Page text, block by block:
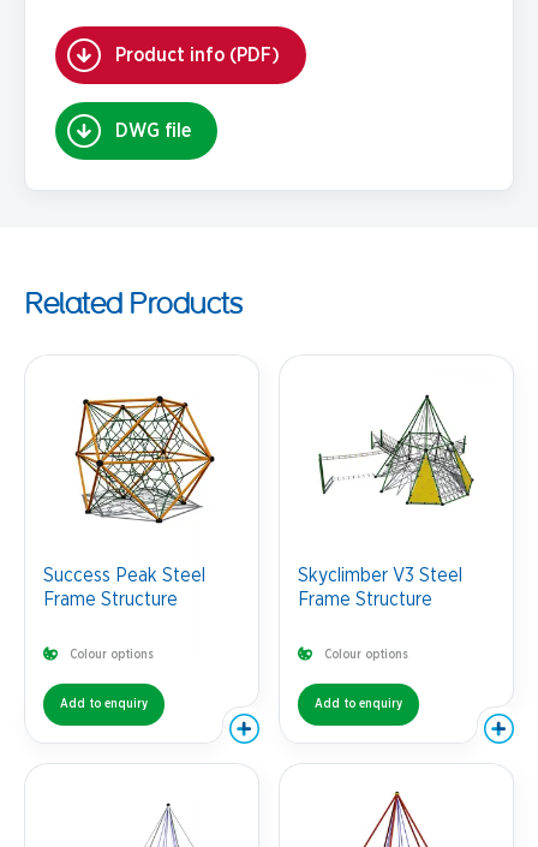
Product info (PDF)
DWG file
Related Products
Success Peak Steel
Frame Structure
Colour options
Add to enquiry
Skyclimber V3 Steel
Frame Structure
Colour options
Add to enquiry